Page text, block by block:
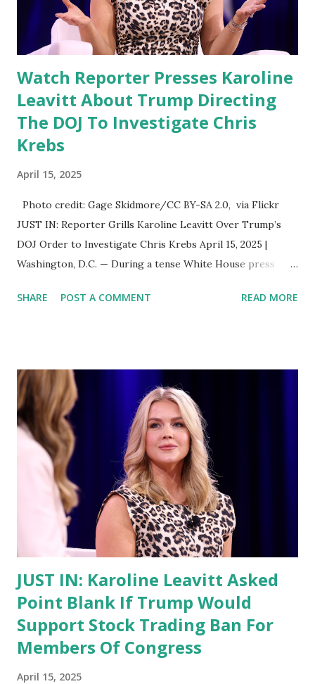
Watch Reporter Presses Karoline
Leavitt About Trump Directing
The DOJ To Investigate Chris
Krebs
April 15, 2025
Photo credit: Gage Skidmore/CC BY-SA 2.0, via Flickr
JUST IN: Reporter Grills Karoline Leavitt Over Trump’s
DOJ Order to Investigate Chris Krebs April 15, 2025 |
Washington, D.C. — During a tense White House press
pointed questions about President Donald Trump’s recent
Infrastructure Security Agency (CISA), was fired by Trump
in 2020 after publicly debunking claims of widespread voter
fraud in the presidential election. Now, he’s back in the
spotlight amid a renewed focus from the Trump
administration. A reporter pressed Leavitt, referencing
Trump’s past statements that it would be an abuse of
power for a president to direct criminal investigations
against political adversaries. “Last week, President Trump
explicitly directed the DOJ to scru...
SHARE POST A COMMENT READ MORE
JUST IN: Karoline Leavitt Asked
Point Blank If Trump Would
Support Stock Trading Ban For
Members Of Congress
April 15, 2025